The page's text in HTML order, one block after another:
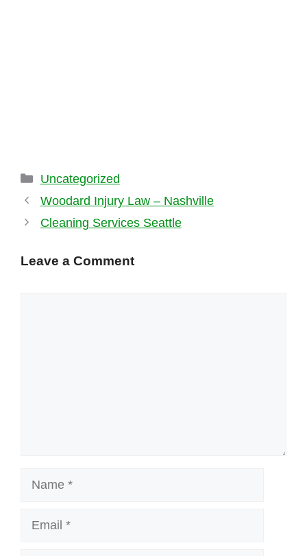
Categories
Uncategorized
Woodard Injury Law – Nashville
Cleaning Services Seattle
Leave a Comment